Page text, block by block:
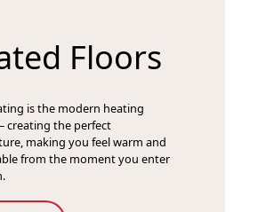
Floors
is the modern heating
creating the perfect
making you feel warm and
from the moment you enter